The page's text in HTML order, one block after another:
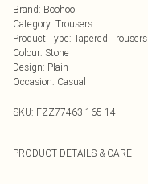
Brand: Boohoo
Category: Trousers
Product Type: Tapered Trousers
Colour: Stone
Design: Plain
Occasion: Casual
SKU: FZZ77463-165-14
PRODUCT DETAILS & CARE